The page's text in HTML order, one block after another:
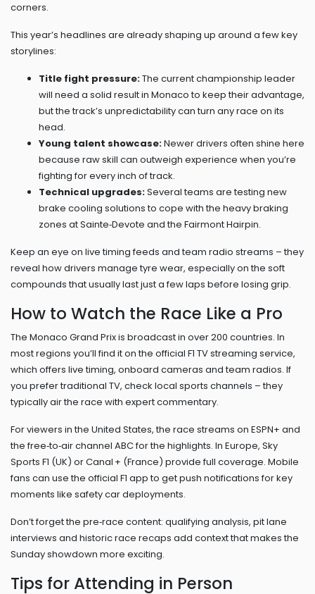
corners.
This year’s headlines are already shaping up around a few key
storylines:
Title fight pressure:The current championship leader
will need a solid result in Monaco to keep their advantage,
but the track’s unpredictability can turn any race on its
head.
Young talent showcase:Newer drivers often shine here
because raw skill can outweigh experience when you’re
fighting for every inch of track.
Technical upgrades:Several teams are testing new
brake cooling solutions to cope with the heavy braking
zones at Sainte‑Devote and the Fairmont Hairpin.
Keep an eye on live timing feeds and team radio streams – they
reveal how drivers manage tyre wear, especially on the soft
compounds that usually last just a few laps before losing grip.
How to Watch the Race Like a Pro
The Monaco Grand Prix is broadcast in over 200 countries. In
most regions you’ll find it on the official F1 TV streaming service,
which offers live timing, onboard cameras and team radios. If
you prefer traditional TV, check local sports channels – they
typically air the race with expert commentary.
For viewers in the United States, the race streams on ESPN+ and
the free‑to‑air channel ABC for the highlights. In Europe, Sky
Sports F1 (UK) or Canal + (France) provide full coverage. Mobile
fans can use the official F1 app to get push notifications for key
moments like safety car deployments.
Don’t forget the pre‑race content: qualifying analysis, pit lane
interviews and historic race recaps add context that makes the
Sunday showdown more exciting.
Tips for Attending in Person